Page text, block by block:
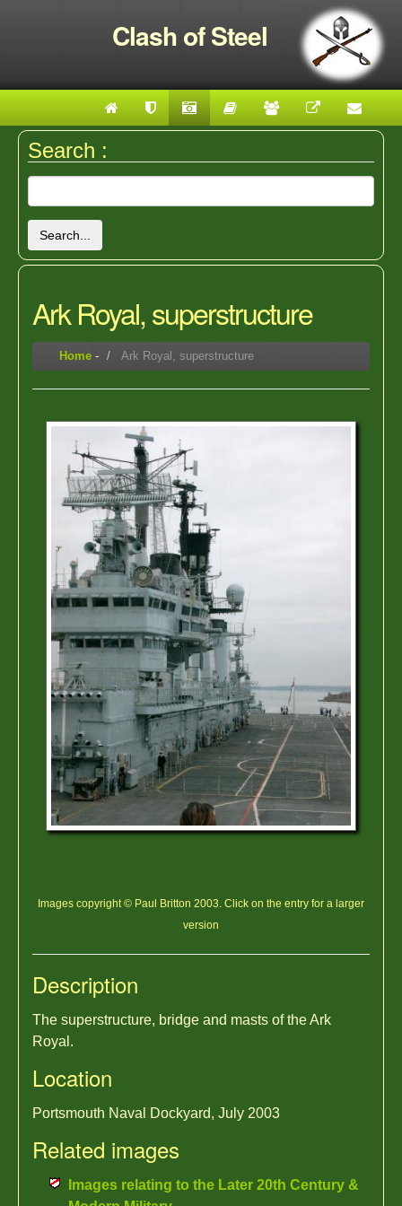
Clash of Steel
Search :
Search...
Ark Royal, superstructure
Home - Ark Royal, superstructure
Images copyright © Paul Britton 2003. Click on the entry for a larger
version
Description
The superstructure, bridge and masts of the Ark
Royal.
Location
Portsmouth Naval Dockyard, July 2003
Related images
Images relating to the Later 20th Century &